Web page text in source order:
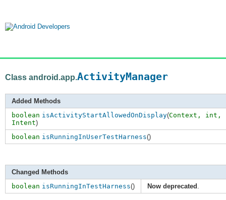
Class android.app.ActivityManager
Added Methods
boolean isActivityStartAllowedOnDisplay(Context, int ,
Intent)
boolean isRunningInUserTestHarness()
Changed Methods
boolean isRunningInTestHarness() Now deprecated .